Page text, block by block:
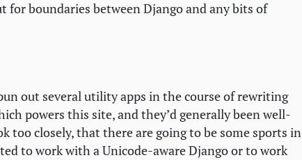
for boundaries between Django and any bits of
out several utility apps in the course of rewriting
powers this site, and they’d generally been well-
too closely, that there are going to be some sports in
to work with a Unicode-aware Django or to work